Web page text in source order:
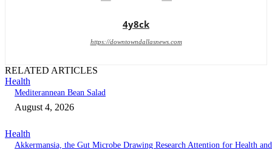
4y8ck
https://downtowndallasnews.com
RELATED ARTICLES
Health
Mediterannean Bean Salad
August 4, 2026
Health
Akkermansia, the Gut Microbe Drawing Research Attention for Health and